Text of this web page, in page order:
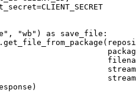
=CLIENT_SECRET
, "wb" ) as save_file:
stream
stream